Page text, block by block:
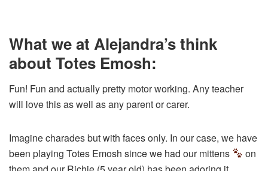
What we at Alejandra’s think
about Totes Emosh:
Fun! Fun and actually pretty motor working. Any teacher
will love this as well as any parent or carer.
Imagine charades but with faces only. In our case, we have
been playing Totes Emosh since we had our mittens
on